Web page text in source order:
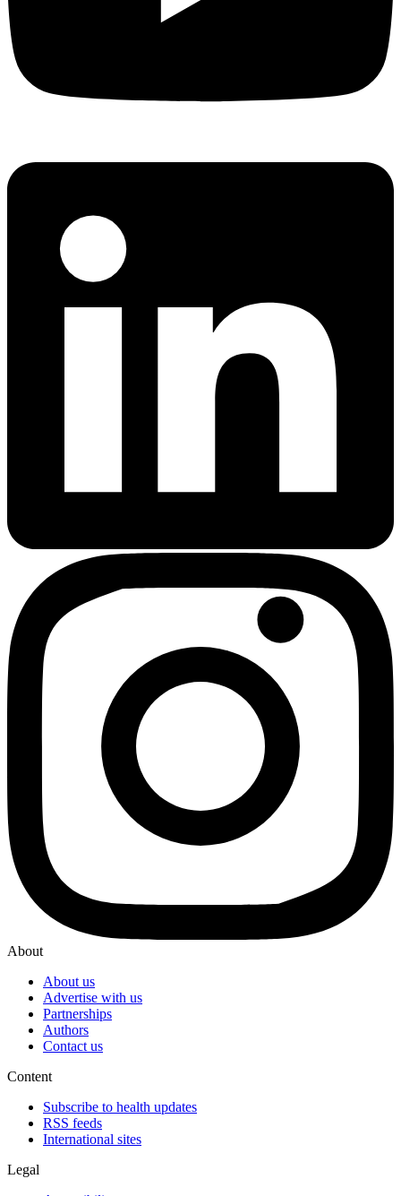
About
About us
Advertise with us
Partnerships
Authors
Contact us
Content
Subscribe to health updates
RSS feeds
International sites
Legal